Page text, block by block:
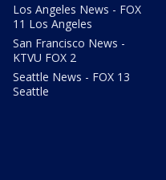
Los Angeles News - FOX
11 Los Angeles
San Francisco News -
KTVU FOX 2
Seattle News - FOX 13
Seattle